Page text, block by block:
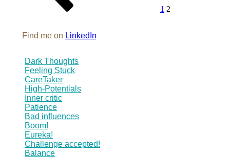
1 2
Find me on LinkedIn
Dark Thoughts
Feeling Stuck
CareTaker
High-Potentials
Inner critic
Patience
Bad influences
Boom!
Eureka!
Challenge accepted!
Balance